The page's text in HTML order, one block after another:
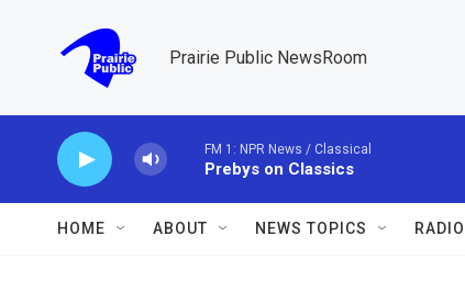
Prairie Public NewsRoom
FM 1: NPR News / Classical
Prebys on Classics
HOME ABOUT NEWS TOPICS RADIO